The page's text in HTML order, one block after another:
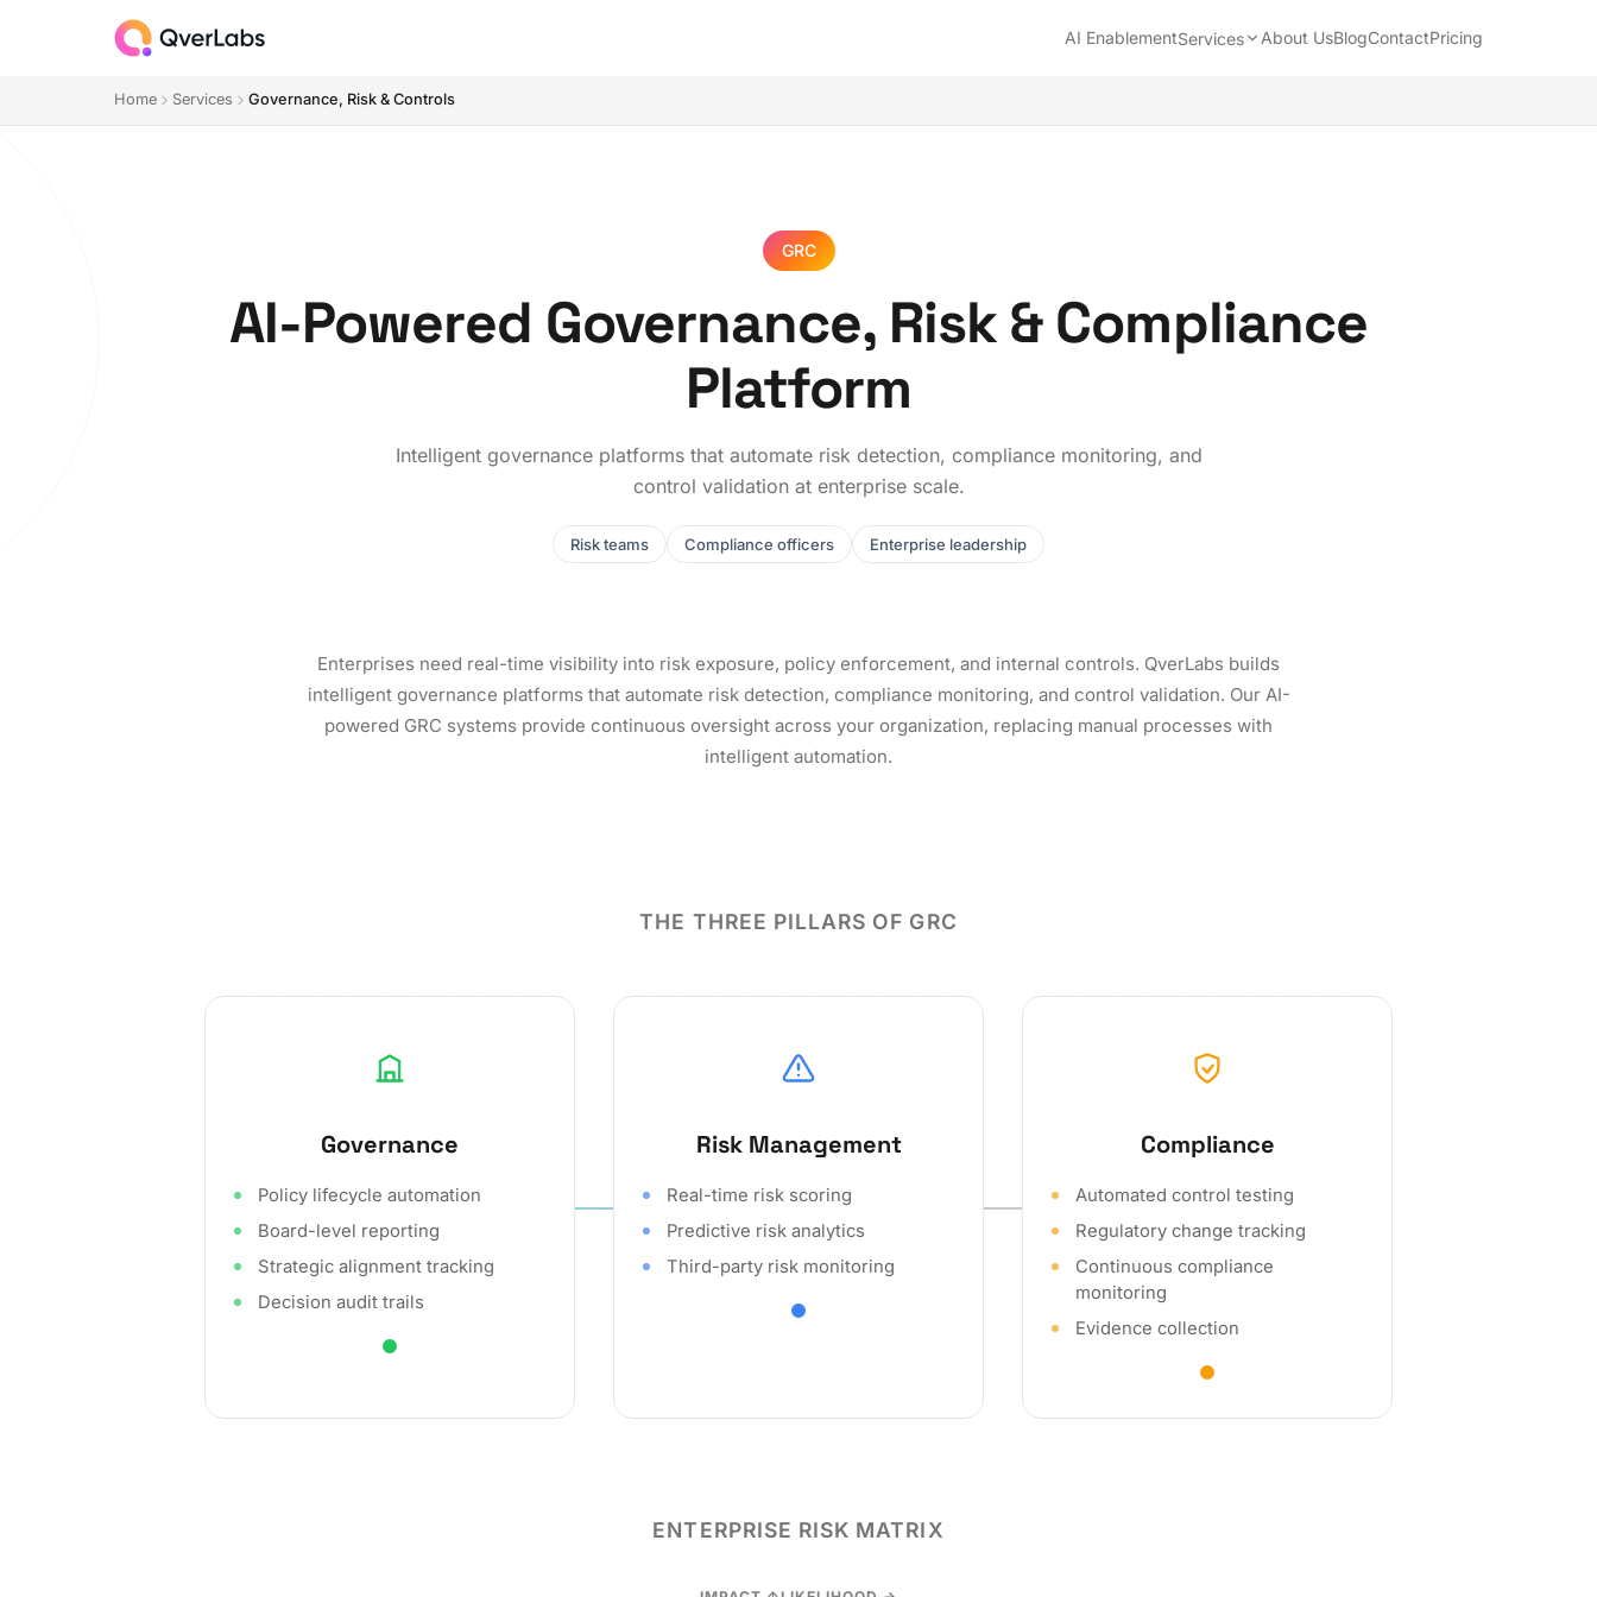
AI EnablementServices About UsBlogContactPricing
Home Services Governance, Risk & Controls
GRC
AI-Powered Governance, Risk & Compliance
Platform
Intelligent governance platforms that automate risk detection, compliance monitoring, and
control validation at enterprise scale.
Risk teams Compliance officers Enterprise leadership
Enterprises need real-time visibility into risk exposure, policy enforcement, and internal controls. QverLabs builds
intelligent governance platforms that automate risk detection, compliance monitoring, and control validation. Our AI-
powered GRC systems provide continuous oversight across your organization, replacing manual processes with
intelligent automation.
THE THREE PILLARS OF GRC
Governance
Policy lifecycle automation
Board-level reporting
Strategic alignment tracking
Decision audit trails
Risk Management
Real-time risk scoring
Predictive risk analytics
Third-party risk monitoring
Compliance
Automated control testing
Regulatory change tracking
Continuous compliance
monitoring
Evidence collection
ENTERPRISE RISK MATRIX